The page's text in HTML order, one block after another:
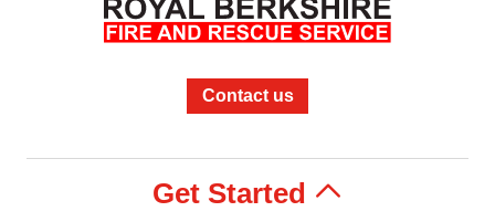
Contact us
Get Started